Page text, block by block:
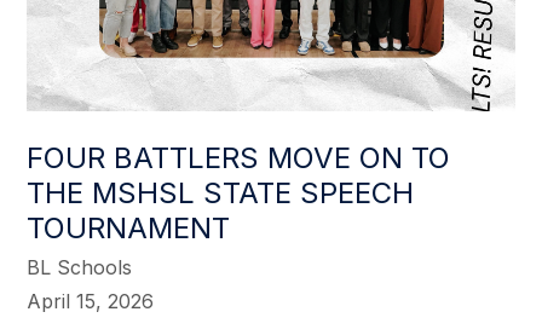
FOUR BATTLERS MOVE ON TO
THE MSHSL STATE SPEECH
TOURNAMENT
BL Schools
April 15, 2026